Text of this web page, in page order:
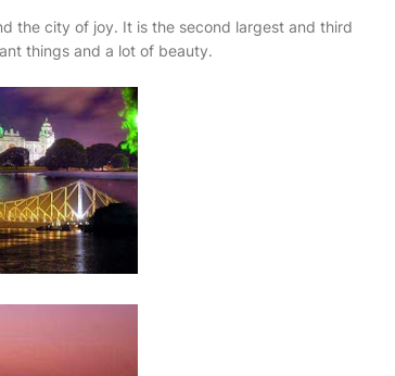
the city of joy. It is the second largest and third
things and a lot of beauty.